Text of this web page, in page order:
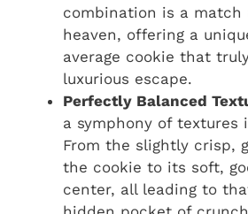
combination is a match
heaven, offering a
average cookie that
luxurious escape.
Perfectly Balanced
a symphony of textures
From the slightly crisp,
the cookie to its soft,
center, all leading to